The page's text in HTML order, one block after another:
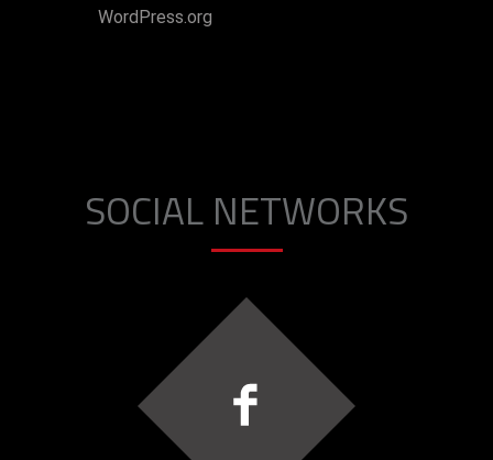
WordPress.org
SOCIAL NETWORKS